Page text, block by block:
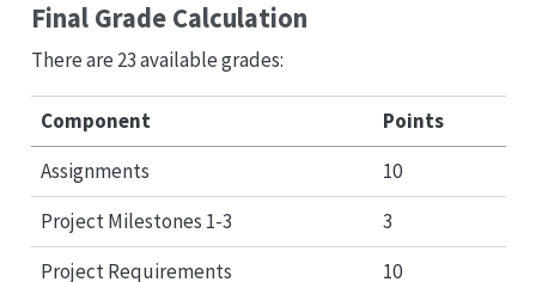
Final Grade Calculation
There are 23 available grades:
Component
Points
Assignments
10
Project Milestones 1-3
3
Project Requirements
10